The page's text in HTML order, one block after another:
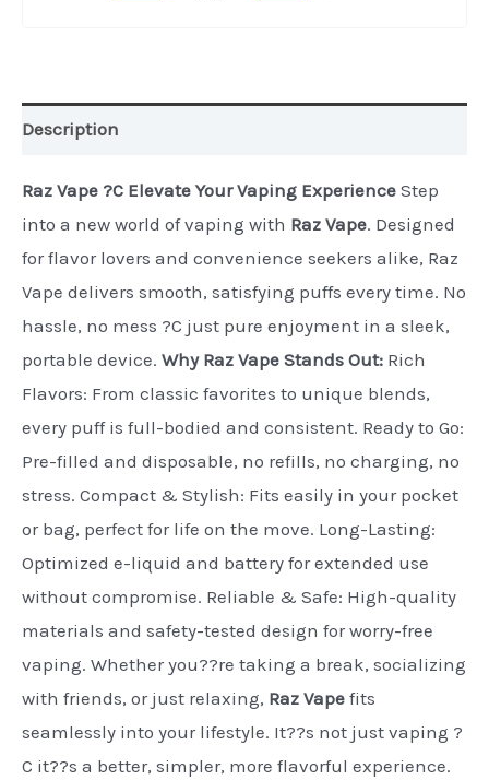
Description
Raz Vape ?C Elevate Your Vaping Experience Step
into a new world of vaping with Raz Vape. Designed
for flavor lovers and convenience seekers alike, Raz
Vape delivers smooth, satisfying puffs every time. No
hassle, no mess ?C just pure enjoyment in a sleek,
portable device. Why Raz Vape Stands Out: Rich
Flavors: From classic favorites to unique blends,
every puff is full-bodied and consistent. Ready to Go:
Pre-filled and disposable, no refills, no charging, no
stress. Compact & Stylish: Fits easily in your pocket
or bag, perfect for life on the move. Long-Lasting:
Optimized e-liquid and battery for extended use
without compromise. Reliable & Safe: High-quality
materials and safety-tested design for worry-free
vaping. Whether you??re taking a break, socializing
with friends, or just relaxing, Raz Vape fits
seamlessly into your lifestyle. It??s not just vaping ?
C it??s a better, simpler, more flavorful experience.